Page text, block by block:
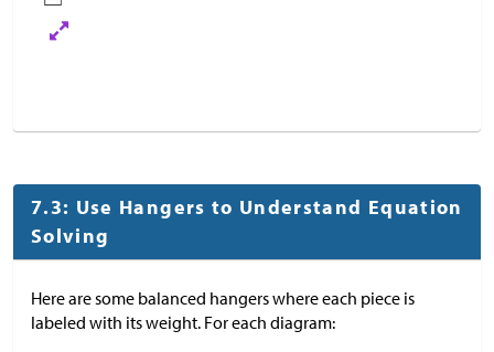
7.3: Use Hangers to Understand Equation
Solving
Here are some balanced hangers where each piece is
labeled with its weight. For each diagram: